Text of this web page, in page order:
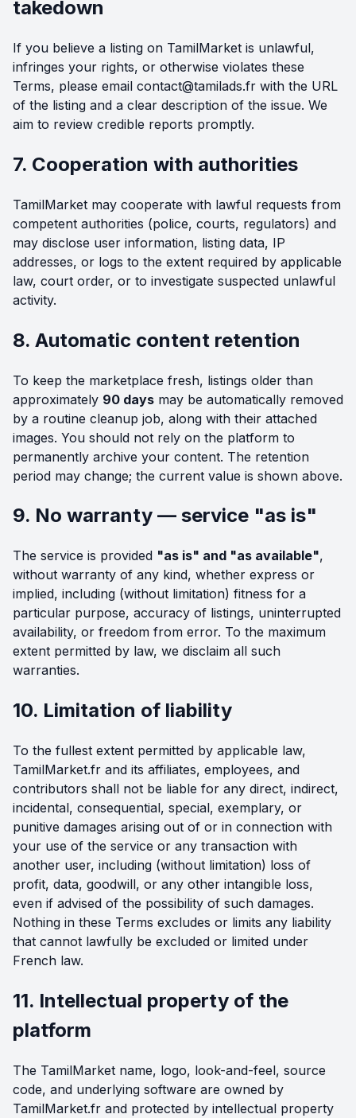
takedown
If you believe a listing on TamilMarket is unlawful,
infringes your rights, or otherwise violates these
Terms, please email contact@tamilads.fr with the URL
of the listing and a clear description of the issue. We
aim to review credible reports promptly.
7. Cooperation with authorities
TamilMarket may cooperate with lawful requests from
competent authorities (police, courts, regulators) and
may disclose user information, listing data, IP
addresses, or logs to the extent required by applicable
law, court order, or to investigate suspected unlawful
activity.
8. Automatic content retention
To keep the marketplace fresh, listings older than
approximately 90 days may be automatically removed
by a routine cleanup job, along with their attached
images. You should not rely on the platform to
permanently archive your content. The retention
period may change; the current value is shown above.
9. No warranty — service "as is"
The service is provided "as is" and "as available",
without warranty of any kind, whether express or
implied, including (without limitation) fitness for a
particular purpose, accuracy of listings, uninterrupted
availability, or freedom from error. To the maximum
extent permitted by law, we disclaim all such
warranties.
10. Limitation of liability
To the fullest extent permitted by applicable law,
TamilMarket.fr and its affiliates, employees, and
contributors shall not be liable for any direct, indirect,
incidental, consequential, special, exemplary, or
punitive damages arising out of or in connection with
your use of the service or any transaction with
another user, including (without limitation) loss of
profit, data, goodwill, or any other intangible loss,
even if advised of the possibility of such damages.
Nothing in these Terms excludes or limits any liability
that cannot lawfully be excluded or limited under
French law.
11. Intellectual property of the
platform
The TamilMarket name, logo, look-and-feel, source
code, and underlying software are owned by
TamilMarket.fr and protected by intellectual property